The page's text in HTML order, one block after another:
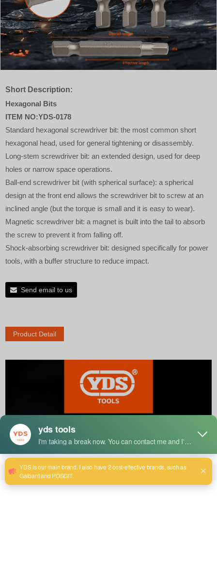
Short Description:
Hexagonal Bits
ITEM NO:YDS-0178
Standard hexagonal screwdriver bit: the most common short
hexagonal head, used for general tightening or disassembly.
Long-stem screwdriver bit: an extended design, used for deep
holes or narrow space operations.
Ball-end screwdriver bit (with spherical surface): a spherical
design at the front end allows the screwdriver bit to screw at an
inclined angle (but the torque is small and it is easy to wear).
Magnetic screwdriver bit: a magnet is built into the tail to absorb
the screw to prevent it from falling off.
Shock-absorbing screwdriver bit: designed specifically for power
tools, with a buffer structure to reduce impact.
Send email to us
Product Detail